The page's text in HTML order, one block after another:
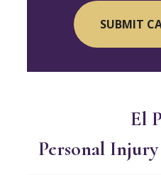
El
Personal Injury